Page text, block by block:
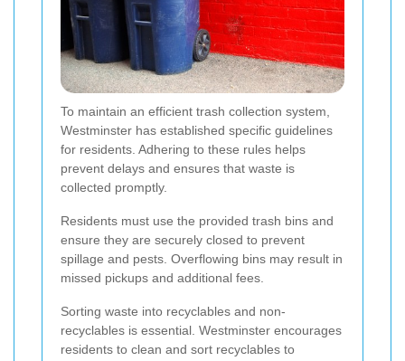
To maintain an efficient trash collection system,
Westminster has established specific guidelines
for residents. Adhering to these rules helps
prevent delays and ensures that waste is
collected promptly.
Residents must use the provided trash bins and
ensure they are securely closed to prevent
spillage and pests. Overflowing bins may result in
missed pickups and additional fees.
Sorting waste into recyclables and non-
recyclables is essential. Westminster encourages
residents to clean and sort recyclables to